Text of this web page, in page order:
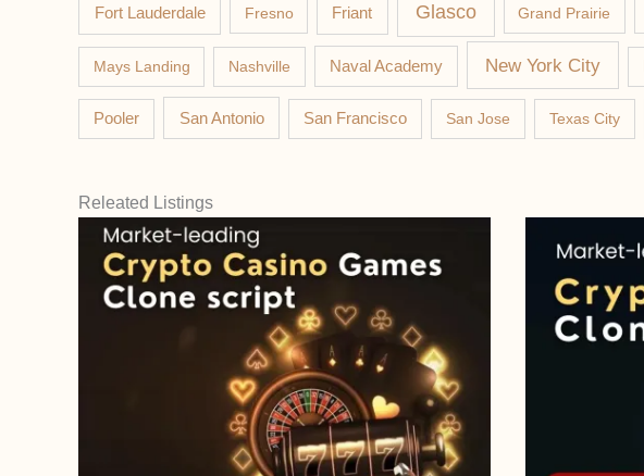
Fort Lauderdale Fresno Friant Glasco Grand Prairie
Mays Landing Nashville Naval Academy New York City
Pooler San Antonio San Francisco San Jose Texas City
Releated Listings